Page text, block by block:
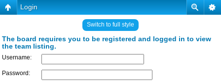
Login
Switch to full style
The board requires you to be registered and logged in to view
the team listing.
Username:
Password: